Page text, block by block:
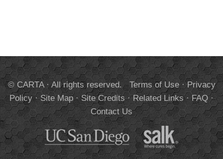
© CARTA · All rights reserved. Terms of Use·Privacy
Policy·Site Map·Site Credits·Related Links·FAQ·
Contact Us